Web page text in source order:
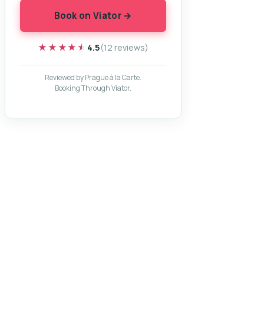
Book on Viator →
★★★★★
★★★★★ 4.5(12 reviews)
Reviewed by Prague à la Carte.
Booking Through Viator.